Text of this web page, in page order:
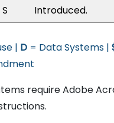
S Introduced.
| D = Data Systems |
require Adobe